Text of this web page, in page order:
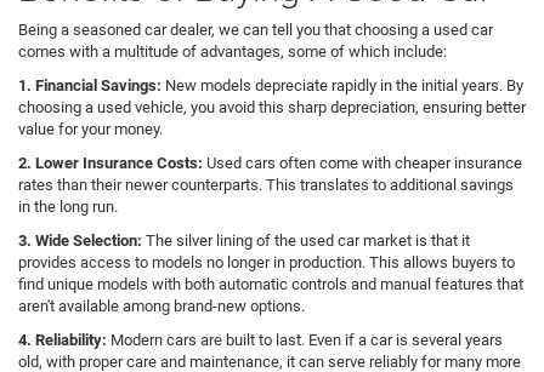
Being a seasoned car dealer, we can tell you that choosing a used car
comes with a multitude of advantages, some of which include:
1. Financial Savings: New models depreciate rapidly in the initial years. By
choosing a used vehicle, you avoid this sharp depreciation, ensuring better
value for your money.
2. Lower Insurance Costs: Used cars often come with cheaper insurance
rates than their newer counterparts. This translates to additional savings
in the long run.
3. Wide Selection: The silver lining of the used car market is that it
provides access to models no longer in production. This allows buyers to
find unique models with both automatic controls and manual features that
aren't available among brand-new options.
4. Reliability: Modern cars are built to last. Even if a car is several years
old, with proper care and maintenance, it can serve reliably for many more